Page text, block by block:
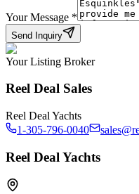
Your Message *
Send Inquiry
Your Listing Broker
Reel Deal Sales
Reel Deal Yachts
1-305-796-0040
Reel Deal Yachts